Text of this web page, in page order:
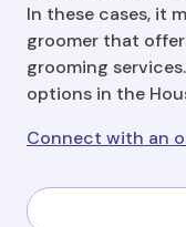
In these cases, it
groomer that
grooming
options in the
Connect with an